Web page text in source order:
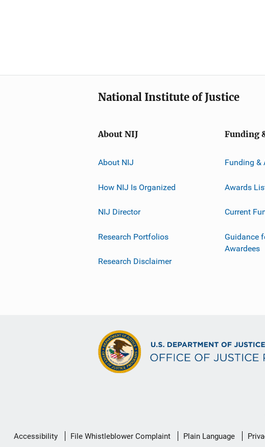
National Institute of Justice
About NIJ
About NIJ
How NIJ Is Organized
NIJ Director
Research Portfolios
Research Disclaimer
Funding
Funding &
Awards
Current
Guidance
Awardees
Secondary
Accessibility File Whistleblower Complaint Plain Language